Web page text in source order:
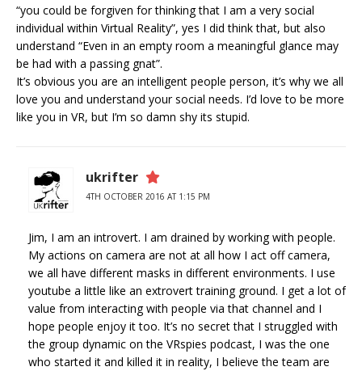
“you could be forgiven for thinking that I am a very social
individual within Virtual Reality”, yes I did think that, but also
understand “Even in an empty room a meaningful glance may
be had with a passing gnat”.
It’s obvious you are an intelligent people person, it’s why we all
love you and understand your social needs. I’d love to be more
like you in VR, but I’m so damn shy its stupid.
ukrifter
4TH OCTOBER 2016 AT 1:15 PM
Jim, I am an introvert. I am drained by working with people.
My actions on camera are not at all how I act off camera,
we all have different masks in different environments. I use
youtube a little like an extrovert training ground. I get a lot of
value from interacting with people via that channel and I
hope people enjoy it too. It’s no secret that I struggled with
the group dynamic on the VRspies podcast, I was the one
who started it and killed it in reality, I believe the team are